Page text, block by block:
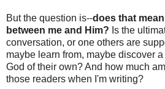
But the question is--does that
between me and Him? Is the
conversation, or one others are
maybe learn from, maybe discover
God of their own? And how much
those readers when I'm writing?